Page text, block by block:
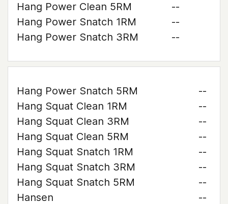
Hang Power Clean 5RM
--
Hang Power Snatch 1RM
--
Hang Power Snatch 3RM
--
Hang Power Snatch 5RM
--
Hang Squat Clean 1RM
--
Hang Squat Clean 3RM
--
Hang Squat Clean 5RM
--
Hang Squat Snatch 1RM
--
Hang Squat Snatch 3RM
--
Hang Squat Snatch 5RM
--
Hansen
--